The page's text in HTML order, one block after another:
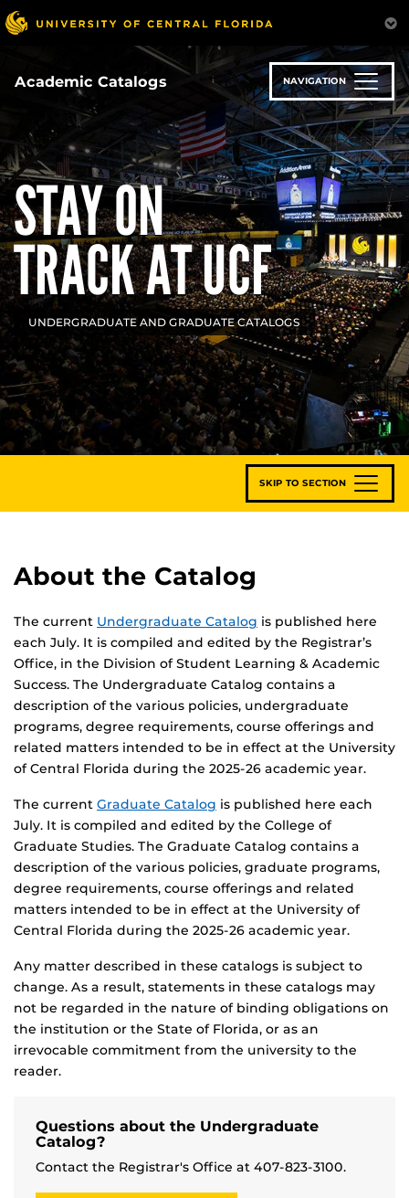
Skip
to
content
Academic Catalogs NAVIGATION
STAY ON
TRACK AT UCF
UNDERGRADUATE AND GRADUATE CATALOGS
SKIP TO SECTION
About the Catalog
The current Undergraduate Catalog is published here
each July. It is compiled and edited by the Registrar’s
Office, in the Division of Student Learning & Academic
Success. The Undergraduate Catalog contains a
description of the various policies, undergraduate
programs, degree requirements, course offerings and
related matters intended to be in effect at the University
of Central Florida during the 2025-26 academic year.
The current Graduate Catalog is published here each
July. It is compiled and edited by the College of
Graduate Studies. The Graduate Catalog contains a
description of the various policies, graduate programs,
degree requirements, course offerings and related
matters intended to be in effect at the University of
Central Florida during the 2025-26 academic year.
Any matter described in these catalogs is subject to
change. As a result, statements in these catalogs may
not be regarded in the nature of binding obligations on
the institution or the State of Florida, or as an
irrevocable commitment from the university to the
reader.
Questions about the Undergraduate
Catalog?
Contact the Registrar's Office at 407-823-3100.